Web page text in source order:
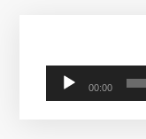
00:00